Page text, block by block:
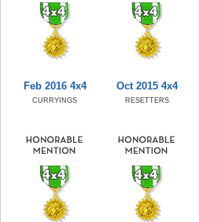
Feb 2016 4x4
CURRYINGS
Oct 2015 4x4
RESETTERS